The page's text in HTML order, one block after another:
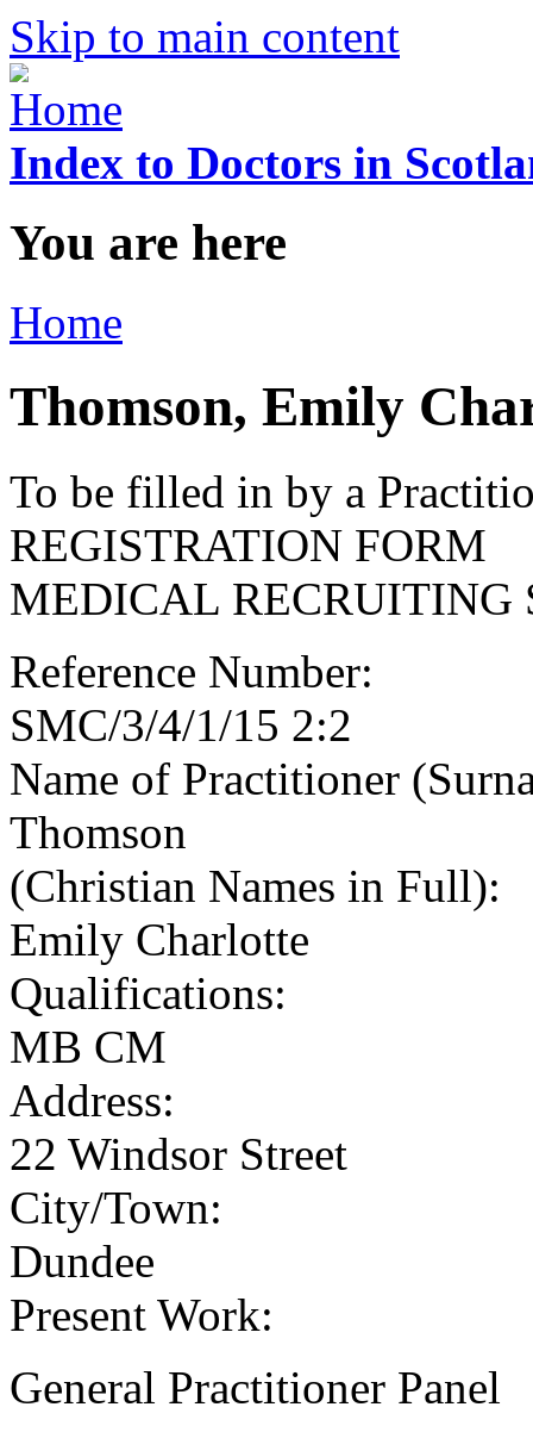
Skip to main content
Index to Doctors in
You are here
Home
Thomson, Emily
To be filled in by a
REGISTRATION FORM
MEDICAL RECRUITING
Reference Number:
SMC/3/4/1/15 2:2
Name of Practitioner
Thomson
(Christian Names in Full):
Emily Charlotte
Qualifications:
MB CM
Address:
22 Windsor Street
City/Town:
Dundee
Present Work:
General Practitioner Panel